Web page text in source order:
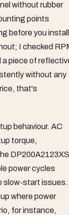
without rubber
points
before you install
I checked
a piece of
without any
that's
behaviour. AC
torque,
power cycles
slow-start issues.
where power
for instance,